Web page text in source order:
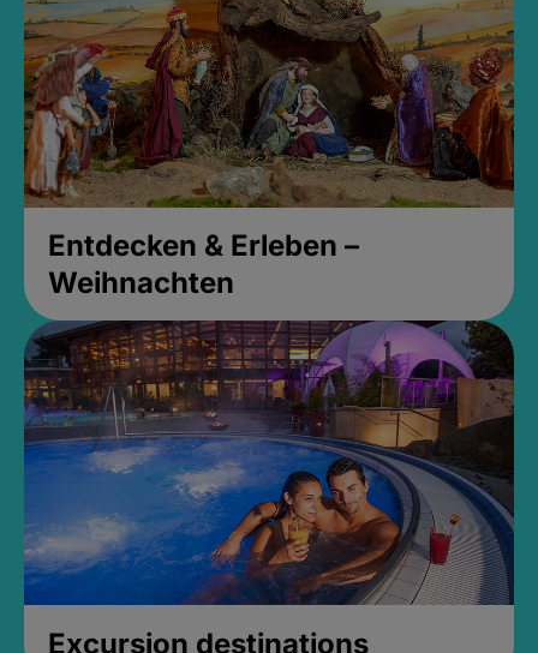
Entdecken & Erleben –
Weihnachten
Excursion destinations